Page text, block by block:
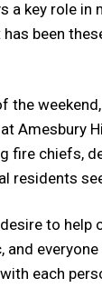
a key role in
been
the
Amesbury
fire chiefs,
residents
to help
and
each